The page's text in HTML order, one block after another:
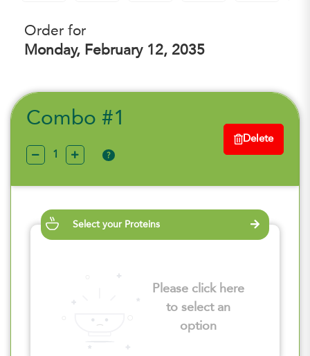
Order for
Monday, February 12, 2035
Combo #1
?
Delete
Select your Proteins
Please click here
to select an
option